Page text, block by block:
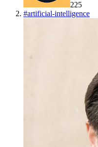
225
#artificial-intelligence